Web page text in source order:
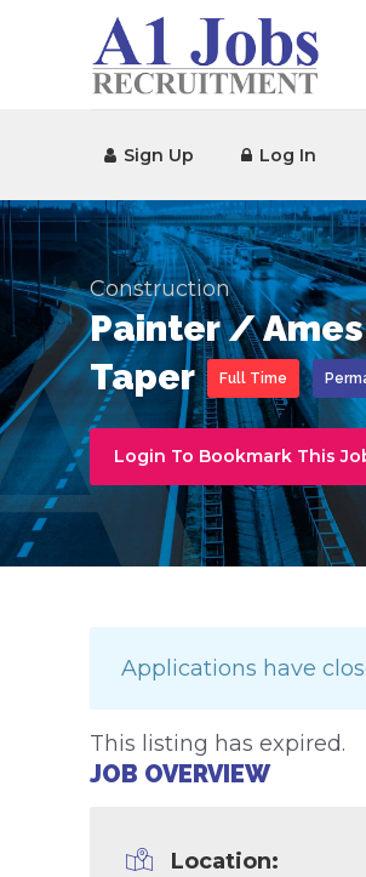
Sign Up Log In
Construction
Painter / Ames
Taper
Full Time
Login To Bookmark This
Applications have
This listing has expired.
JOB OVERVIEW
Location: